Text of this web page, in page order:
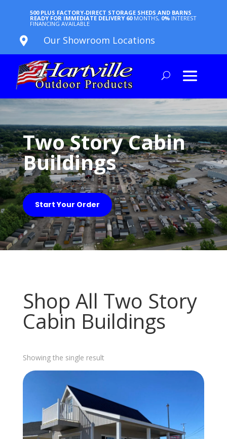
500 PLUS FACTORY-DIRECT STORAGE SHEDS AND BARNS
READY FOR IMMEDIATE DELIVERY 60 MONTHS, 0% INTEREST
FINANCING AVAILABLE
 Our Showroom Locations
Two Story Cabin
Buildings
Start Your Order
Shop All Two Story
Cabin Buildings
Showing the single result